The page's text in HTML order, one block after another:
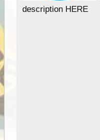
description HERE